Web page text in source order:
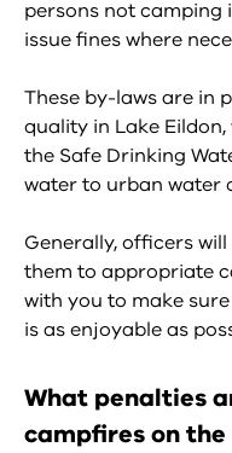
persons not camping
issue fines where
These by-laws are in
quality in Lake
the Safe Drinking
water to urban water
Generally, officers
them to appropriate
with you to make
is as enjoyable as
What penalties
campfires on